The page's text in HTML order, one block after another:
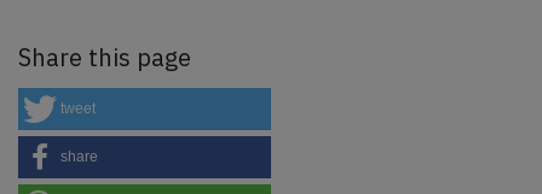
Share this page
tweet
share